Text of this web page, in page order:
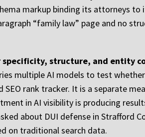
markup binding its attorneys to
“family law” page and no
structure, and entity
multiple AI models to test
rank tracker. It is a separate
in AI visibility is producing
about DUI defense in Strafford
on traditional search data.